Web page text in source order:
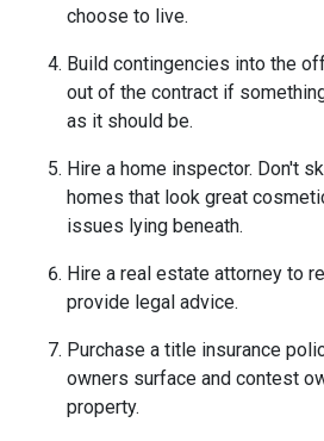
choose to live.
Build contingencies into the
out of the contract if
as it should be.
Hire a home inspector. Don't
homes that look great
issues lying beneath.
Hire a real estate attorney to
provide legal advice.
Purchase a title insurance
owners surface and contest
property.